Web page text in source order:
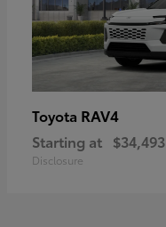
Toyota RAV4
Starting at $34,493
Disclosure